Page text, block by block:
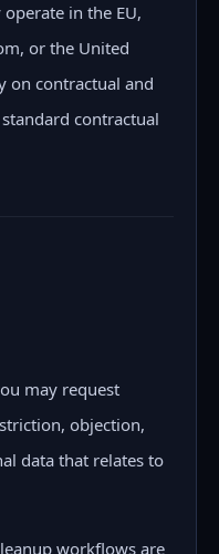
in the EU,
or the United
on contractual and
contractual
may request
objection,
data that relates to
workflows are